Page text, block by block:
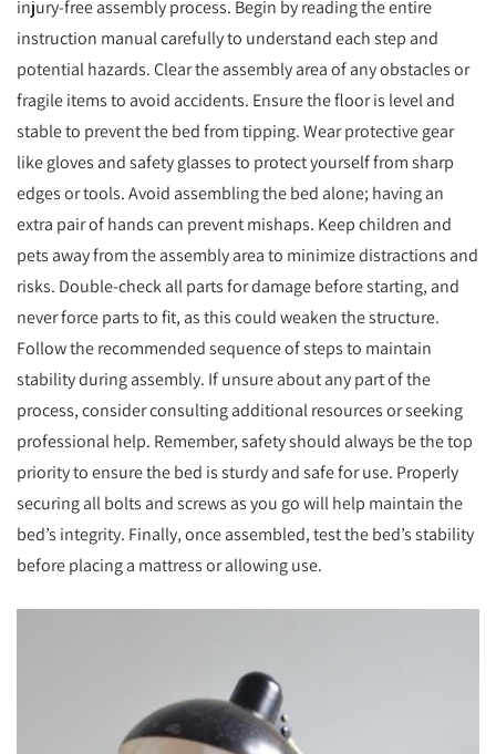
injury-free assembly process. Begin by reading the entire
instruction manual carefully to understand each step and
potential hazards. Clear the assembly area of any obstacles or
fragile items to avoid accidents. Ensure the floor is level and
stable to prevent the bed from tipping. Wear protective gear
like gloves and safety glasses to protect yourself from sharp
edges or tools. Avoid assembling the bed alone; having an
extra pair of hands can prevent mishaps. Keep children and
pets away from the assembly area to minimize distractions and
risks. Double-check all parts for damage before starting, and
never force parts to fit, as this could weaken the structure.
Follow the recommended sequence of steps to maintain
stability during assembly. If unsure about any part of the
process, consider consulting additional resources or seeking
professional help. Remember, safety should always be the top
priority to ensure the bed is sturdy and safe for use. Properly
securing all bolts and screws as you go will help maintain the
bed’s integrity. Finally, once assembled, test the bed’s stability
before placing a mattress or allowing use.